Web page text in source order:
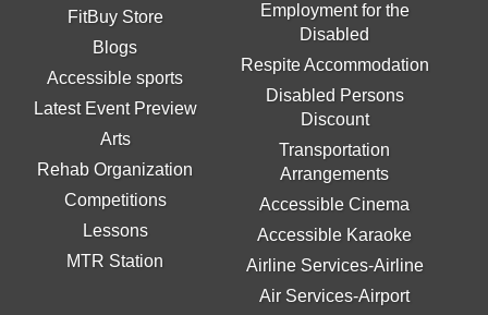
FitBuy Store
Blogs
Accessible sports
Latest Event Preview
Arts
Rehab Organization
Competitions
Lessons
MTR Station
Employment for the
Disabled
Respite Accommodation
Disabled Persons
Discount
Transportation
Arrangements
Accessible Cinema
Accessible Karaoke
Airline Services-Airline
Air Services-Airport